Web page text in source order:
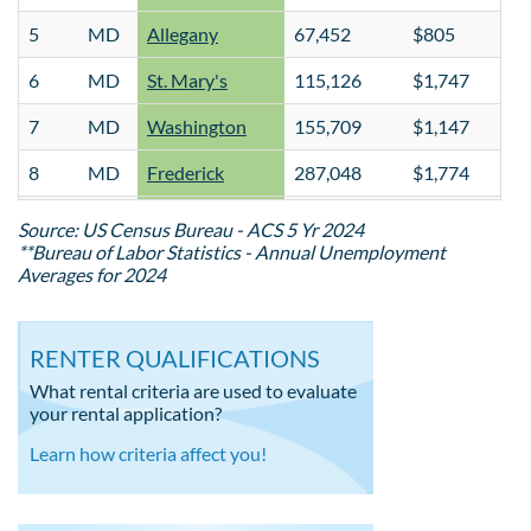
5 MD Allegany 67,452 $805
6 MD St. Mary's 115,126 $1,747
7 MD Washington 155,709 $1,147
8 MD Frederick 287,048 $1,774
9 MD Anne Arundel 598,166
10 MD Wicomico 104,914 $1,327
12 MD Carroll 175,321
13 MD Worcester 53,700
14 MD Montgomery 1,065,949
15 MD Talbot 37,917
Source: US Census Bureau - ACS 5 Yr 2024
**Bureau of Labor Statistics - Annual Unemployment
Averages for 2024
RENTER QUALIFICATIONS
What rental criteria are used to evaluate
your rental application?
Learn how criteria affect you!